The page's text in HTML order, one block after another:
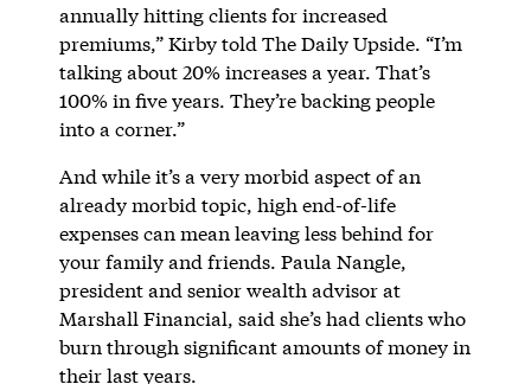
annually hitting clients for increased
premiums,” Kirby told The Daily Upside. “I’m
talking about 20% increases a year. That’s
100% in five years. They’re backing people
into a corner.”
And while it’s a very morbid aspect of an
already morbid topic, high end-of-life
expenses can mean leaving less behind for
your family and friends. Paula Nangle,
president and senior wealth advisor at
Marshall Financial, said she’s had clients who
burn through significant amounts of money in
their last years.